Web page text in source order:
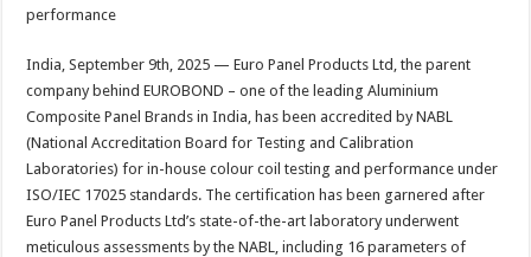
o
k
performance
India, September 9th, 2025 — Euro Panel Products Ltd, the parent
company behind EUROBOND – one of the leading Aluminium
Composite Panel Brands in India, has been accredited by NABL
(National Accreditation Board for Testing and Calibration
Laboratories) for in-house colour coil testing and performance under
ISO/IEC 17025 standards. The certification has been garnered after
Euro Panel Products Ltd’s state-of-the-art laboratory underwent
meticulous assessments by the NABL, including 16 parameters of